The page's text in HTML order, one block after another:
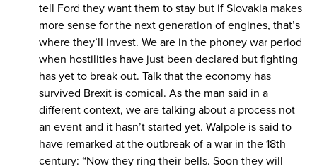
tell Ford they want them to stay but if Slovakia makes
more sense for the next generation of engines, that’s
where they’ll invest. We are in the phoney war period
when hostilities have just been declared but fighting
has yet to break out. Talk that the economy has
survived Brexit is comical. As the man said in a
different context, we are talking about a process not
an event and it hasn’t started yet. Walpole is said to
have remarked at the outbreak of a war in the 18th
century: “Now they ring their bells. Soon they will